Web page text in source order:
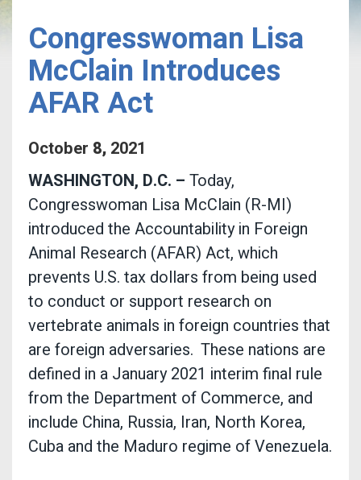
Congresswoman Lisa
McClain Introduces
AFAR Act
October 8, 2021
WASHINGTON, D.C. – Today,
Congresswoman Lisa McClain (R-MI)
introduced the Accountability in Foreign
Animal Research (AFAR) Act, which
prevents U.S. tax dollars from being used
to conduct or support research on
vertebrate animals in foreign countries that
are foreign adversaries. These nations are
defined in a January 2021 interim final rule
from the Department of Commerce, and
include China, Russia, Iran, North Korea,
Cuba and the Maduro regime of Venezuela.